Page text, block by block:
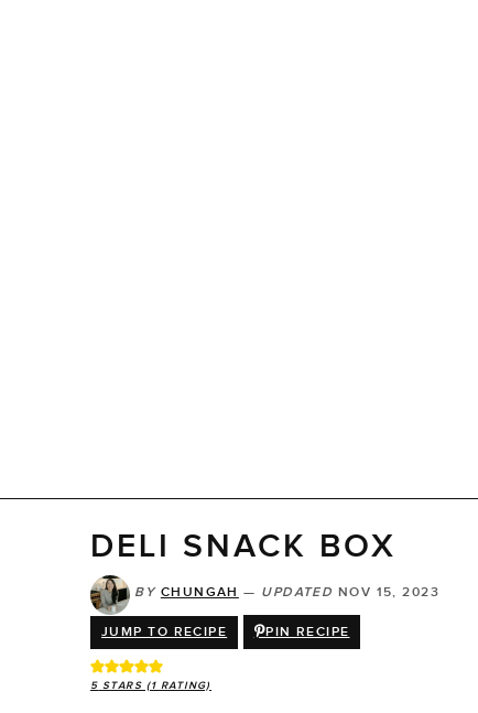
DELI SNACK BOX
BY CHUNGAH — UPDATED NOV 15, 2023
JUMP TO RECIPE PIN RECIPE
5 STARS (1 RATING)